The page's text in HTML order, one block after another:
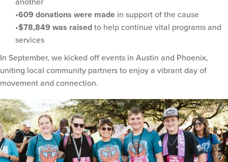
609 donations were made in support of the cause
$78,849 was raised to help continue vital programs and
services
In September, we kicked off events in Austin and Phoenix,
uniting local community partners to enjoy a vibrant day of
movement and connection.